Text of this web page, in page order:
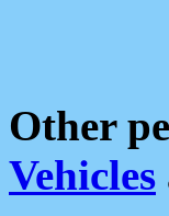
Other
Vehicles